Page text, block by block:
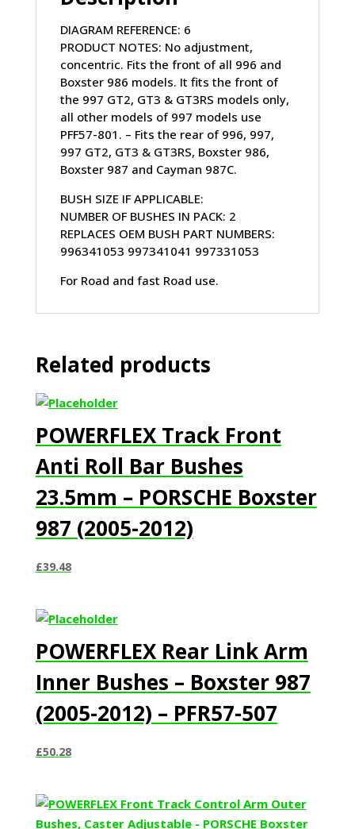
quantityDIAGRAM REFERENCE: 6
PRODUCT NOTES: No adjustment,
concentric. Fits the front of all 996 and
Boxster 986 models. It fits the front of
the 997 GT2, GT3 & GT3RS models only,
all other models of 997 models use
PFF57-801. – Fits the rear of 996, 997,
997 GT2, GT3 & GT3RS, Boxster 986,
Boxster 987 and Cayman 987C.
BUSH SIZE IF APPLICABLE:
NUMBER OF BUSHES IN PACK: 2
REPLACES OEM BUSH PART NUMBERS:
996341053 997341041 997331053
For Road and fast Road use.
Related products
POWERFLEX Track Front
Anti Roll Bar Bushes
23.5mm – PORSCHE Boxster
987 (2005-2012)
£39.48
POWERFLEX Rear Link Arm
Inner Bushes – Boxster 987
(2005-2012) – PFR57-507
£50.28